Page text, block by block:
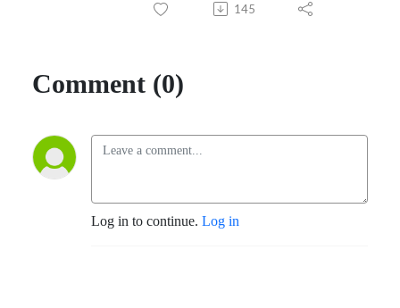
145
Comment (0)
Log in to continue. Log in